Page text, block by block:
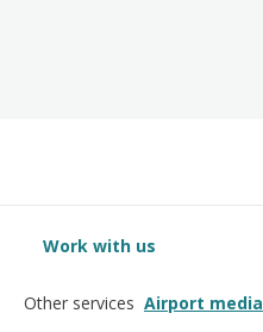
Work with us
Other services Airport media